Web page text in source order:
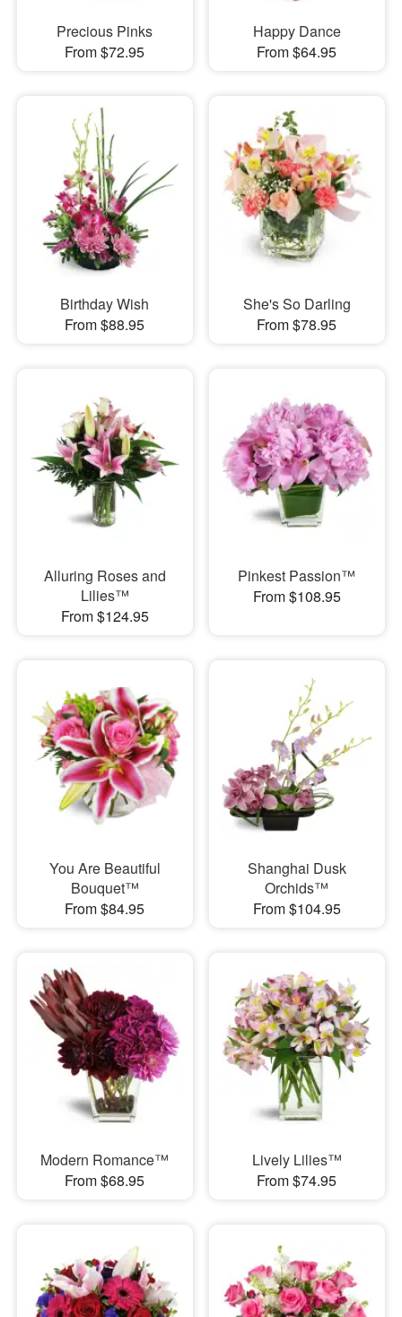
Precious Pinks
From $72.95
Happy Dance
From $64.95
Birthday Wish
From $88.95
She's So Darling
From $78.95
Alluring Roses and
Lilies™
From $124.95
Pinkest Passion™
From $108.95
You Are Beautiful
Bouquet™
From $84.95
Shanghai Dusk
Orchids™
From $104.95
Modern Romance™
From $68.95
Lively Lilies™
From $74.95